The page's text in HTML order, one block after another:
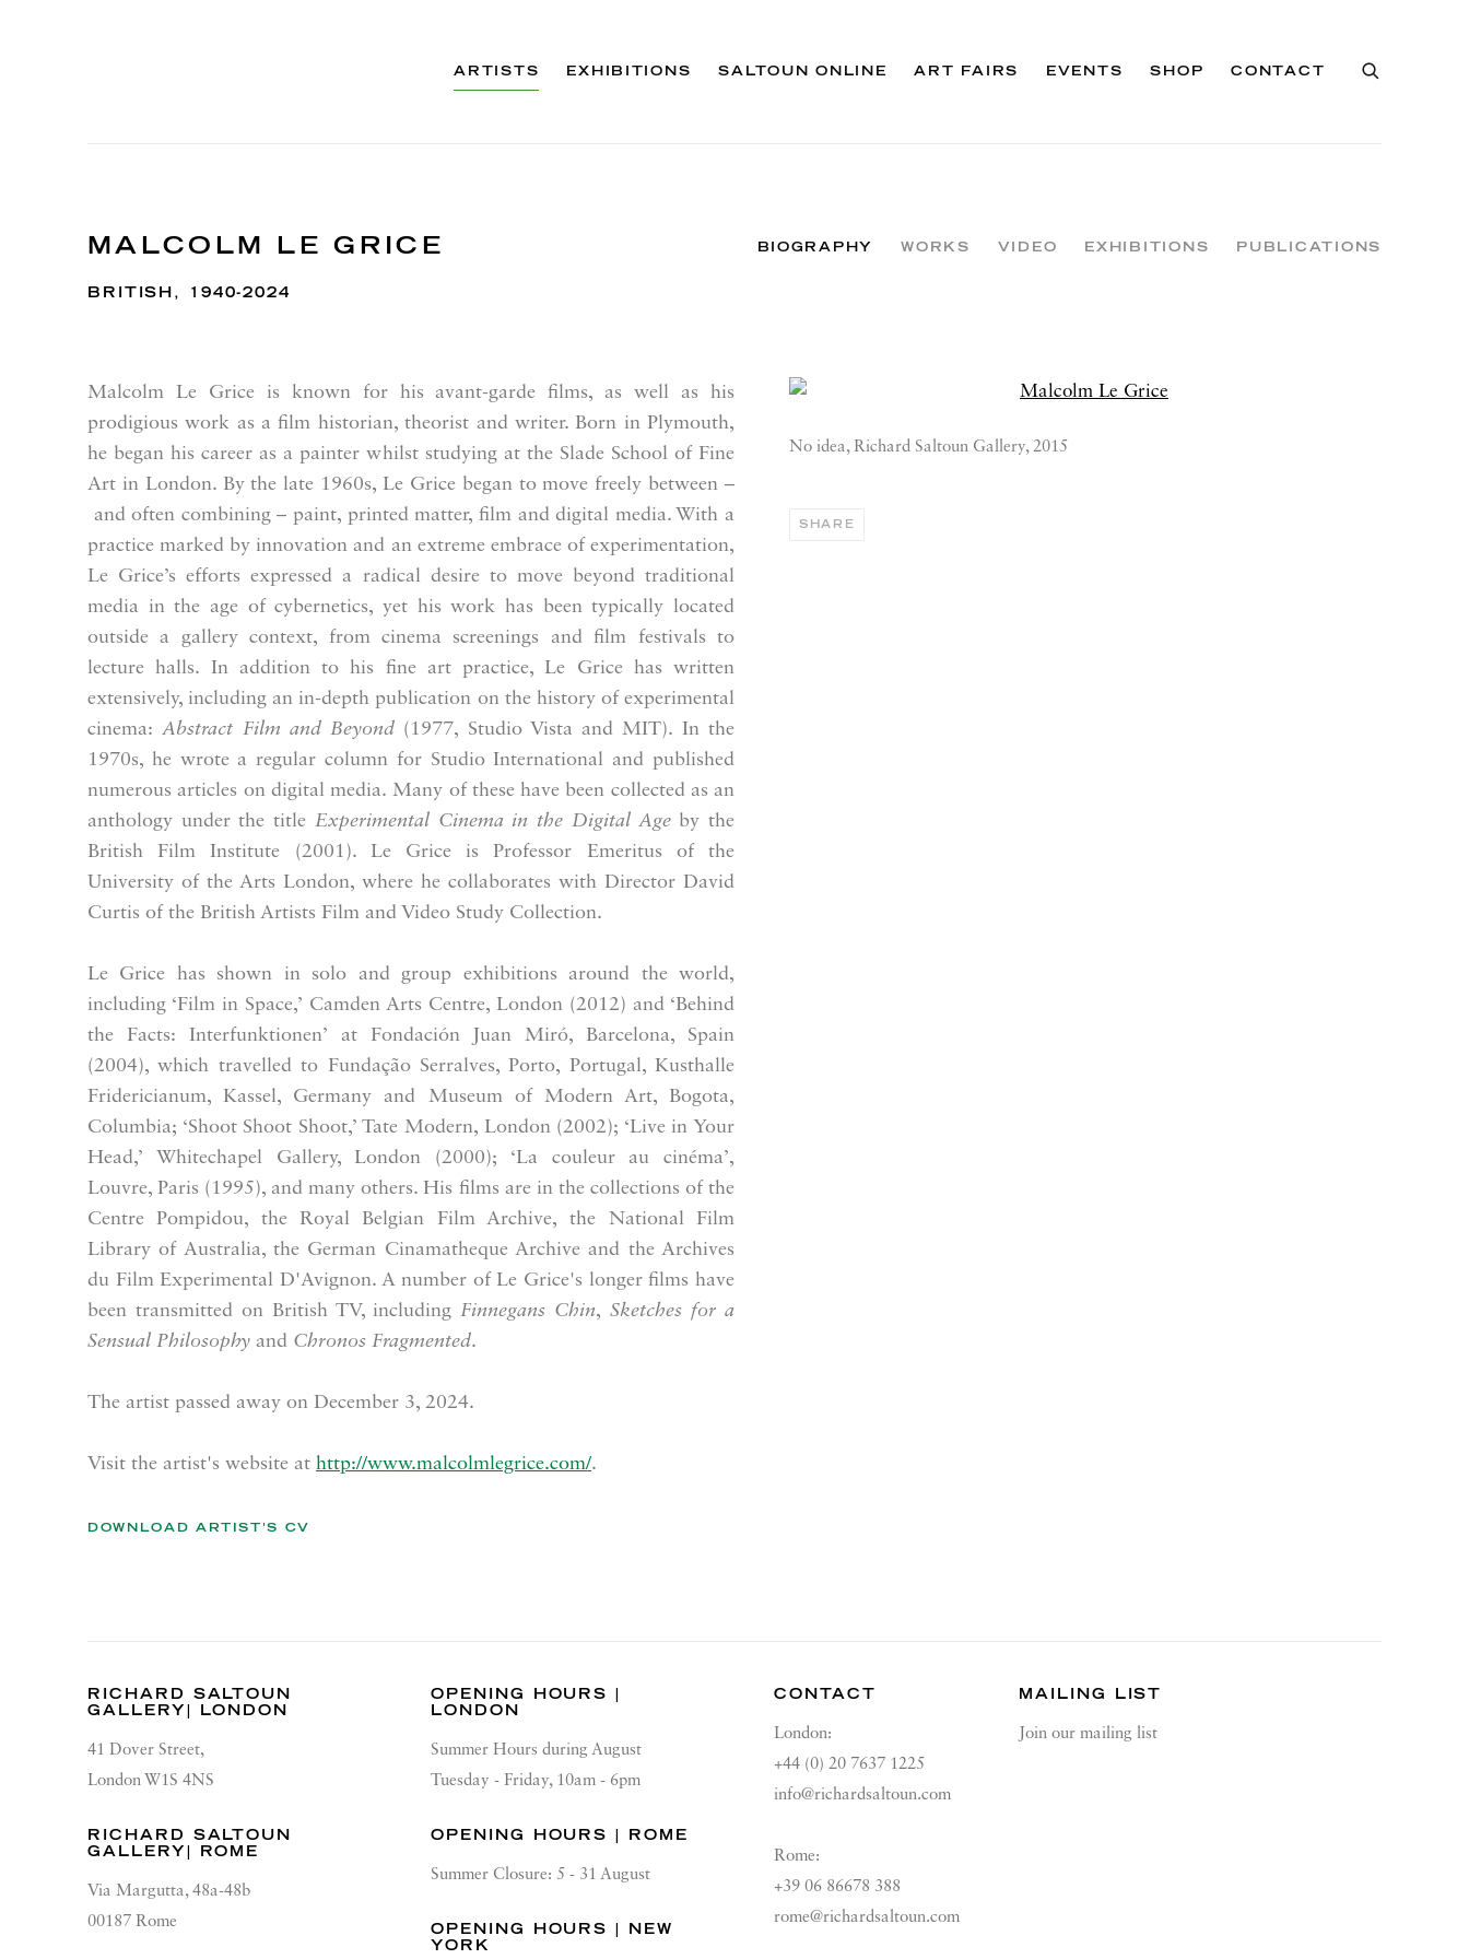
ARTISTS EXHIBITIONS SALTOUN ONLINE ART FAIRS EVENTS SHOP CONTACT
MALCOLM LE GRICE
BRITISH, 1940-2024
BIOGRAPHY WORKS VIDEO EXHIBITIONS PUBLICATIONS
View works.
No idea, Richard Saltoun Gallery, 2015
SHARE
Malcolm Le Grice is known for his avant-garde films, as well as his
prodigious work as a film historian, theorist and writer. Born in Plymouth,
he began his career as a painter whilst studying at the Slade School of Fine
Art in London. By the late 1960s, Le Grice began to move freely between –
and often combining – paint, printed matter, film and digital media. With a
practice marked by innovation and an extreme embrace of experimentation,
Le Grice’s efforts expressed a radical desire to move beyond traditional
media in the age of cybernetics, yet his work has been typically located
outside a gallery context, from cinema screenings and film festivals to
lecture halls. In addition to his fine art practice, Le Grice has written
extensively, including an in-depth publication on the history of experimental
cinema:Abstract Film and Beyond (1977, Studio Vista and MIT). In the
1970s, he wrote a regular column for Studio International and published
numerous articles on digital media. Many of these have been collected as an
anthology under the title Experimental Cinema in the Digital Ageby the
British Film Institute (2001). Le Grice is Professor Emeritus of the
University of the Arts London, where he collaborates with Director David
Curtis of the British Artists Film and Video Study Collection.
Le Grice has shown in solo and group exhibitions around the world,
including ‘Film in Space,’ Camden Arts Centre, London (2012) and ‘Behind
the Facts: Interfunktionen’ at Fondación Juan Miró, Barcelona, Spain
(2004), which travelled to Fundação Serralves, Porto, Portugal, Kusthalle
Fridericianum, Kassel, Germany and Museum of Modern Art, Bogota,
Columbia; ‘Shoot Shoot Shoot,’ Tate Modern, London (2002); ‘Live in Your
Head,’ Whitechapel Gallery, London (2000); ‘La couleur au cinéma’,
Louvre, Paris (1995), and many others. His films are in the collections of the
Centre Pompidou, the Royal Belgian Film Archive, the National Film
Library of Australia, the German Cinamatheque Archive and the Archives
du Film Experimental D'Avignon. A number of Le Grice's longer films have
been transmitted on British TV, includingFinnegans Chin,Sketches for a
Sensual Philosophy and Chronos Fragmented.
The artist passed away on December 3, 2024.
Visit the artist's website at http://www.malcolmlegrice.com/.
DOWNLOAD ARTIST'S CV
RICHARD SALTOUN
GALLERY| LONDON
41 Dover Street,
London W1S 4NS
RICHARD SALTOUN
GALLERY| ROME
Via Margutta, 48a-48b
00187 Rome
OPENING HOURS |
LONDON
Summer Hours during August
Tuesday - Friday, 10am - 6pm
OPENING HOURS | ROME
Summer Closure: 5 - 31 August
OPENING HOURS | NEW
YORK
CONTACT
London:
+44 (0) 20 7637 1225
info@richardsaltoun.com
Rome:
+39 06 86678 388
rome@richardsaltoun.com
MAILING LIST
Join our mailing list